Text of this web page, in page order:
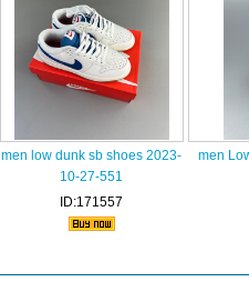
men low dunk sb shoes 2023-
10-27-551
ID:171557
men